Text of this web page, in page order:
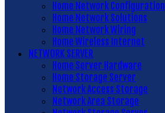
Home Network Configuration
Home Network Solutions
Home Network Wiring
Home Wireless Internet
NETWORK SERVER
Home Server Hardware
Home Storage Server
Network Access Storage
Network Area Storage